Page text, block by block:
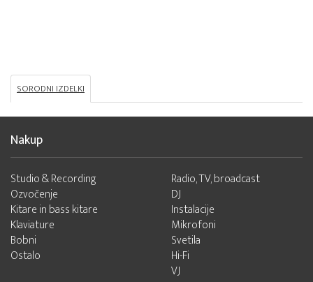
SORODNI IZDELKI
Nakup
Studio & Recording
Ozvočenje
Kitare in bass kitare
Klaviature
Bobni
Ostalo
Radio, TV, broadcast
DJ
Instalacije
Mikrofoni
Svetila
Hi-Fi
VJ